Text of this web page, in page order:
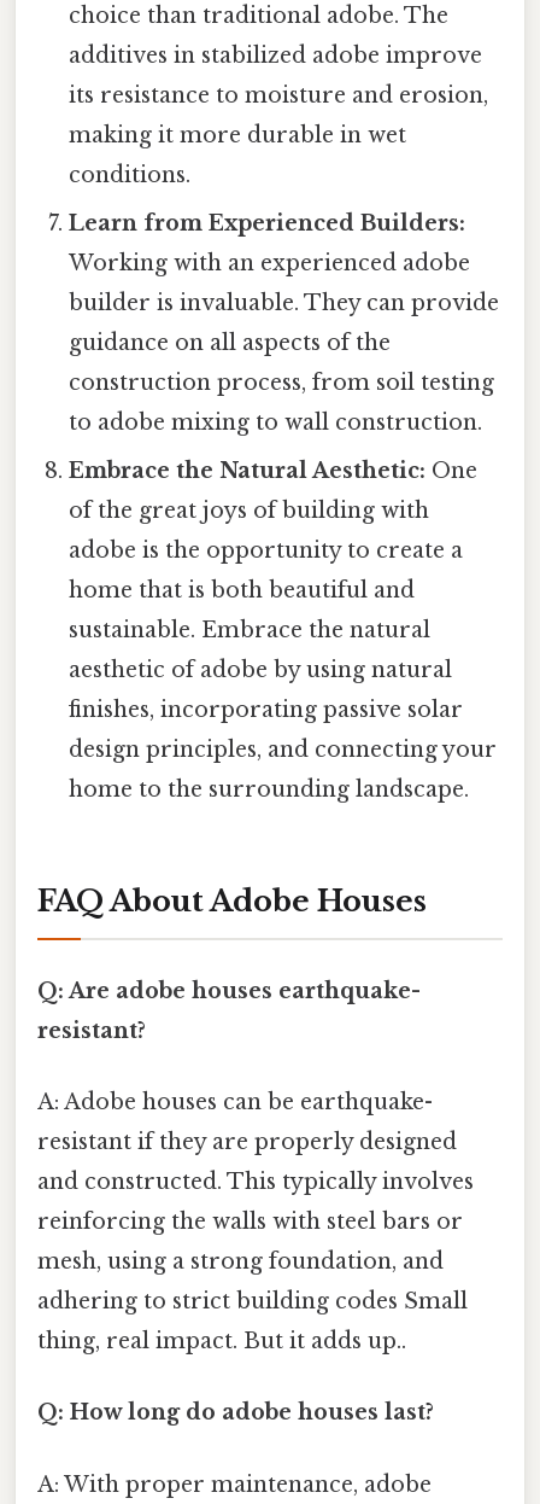
choice than traditional adobe. The
additives in stabilized adobe improve
its resistance to moisture and erosion,
making it more durable in wet
conditions.
Learn from Experienced Builders:
Working with an experienced adobe
builder is invaluable. They can provide
guidance on all aspects of the
construction process, from soil testing
to adobe mixing to wall construction.
Embrace the Natural Aesthetic: One
of the great joys of building with
adobe is the opportunity to create a
home that is both beautiful and
sustainable. Embrace the natural
aesthetic of adobe by using natural
finishes, incorporating passive solar
design principles, and connecting your
home to the surrounding landscape.
FAQ About Adobe Houses
Q: Are adobe houses earthquake-
resistant?
A: Adobe houses can be earthquake-
resistant if they are properly designed
and constructed. This typically involves
reinforcing the walls with steel bars or
mesh, using a strong foundation, and
adhering to strict building codes Small
thing, real impact. But it adds up..
Q: How long do adobe houses last?
A: With proper maintenance, adobe